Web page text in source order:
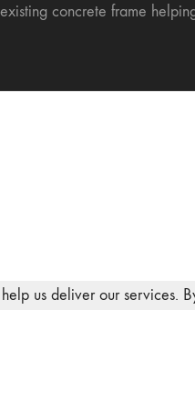
concrete frame
us deliver our services.